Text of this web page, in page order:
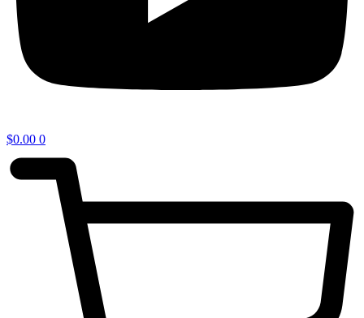
$0.00 0